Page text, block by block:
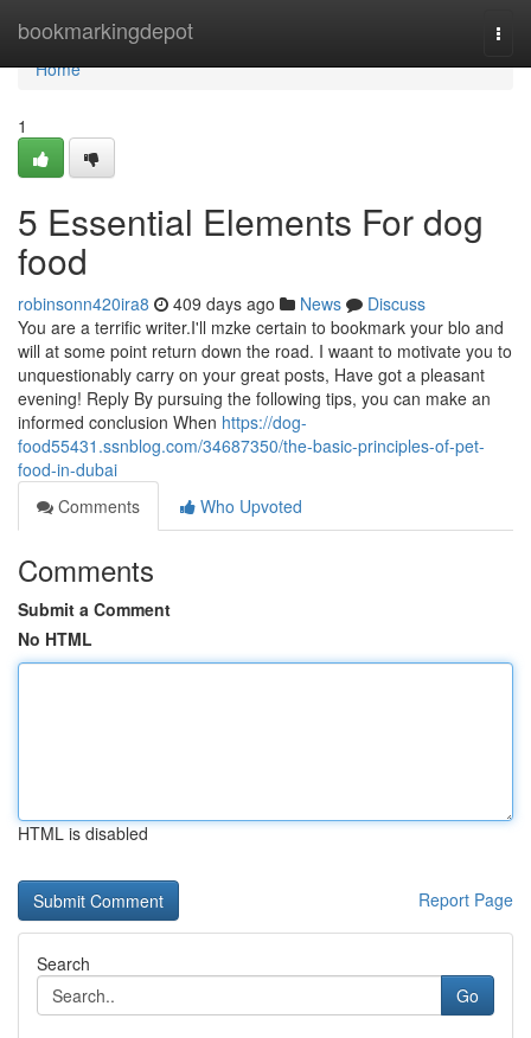
bookmarkingdepot
Home
Home
1
5 Essential Elements For dog
food
robinsonn420ira8 409 days ago News
Discuss
You are a terrific writer.I'll mzke certain to bookmark your blo and
will at some point return down the road. I waant to motivate you to
unquestionably carry on your great posts, Have got a pleasant
evening! Reply By pursuing the following tips, you can make an
informed conclusion When https://dog-
food55431.ssnblog.com/34687350/the-basic-principles-of-pet-
food-in-dubai
Comments
Who Upvoted
Comments
Submit a Comment
No HTML
HTML is disabled
Report Page
Search
Go